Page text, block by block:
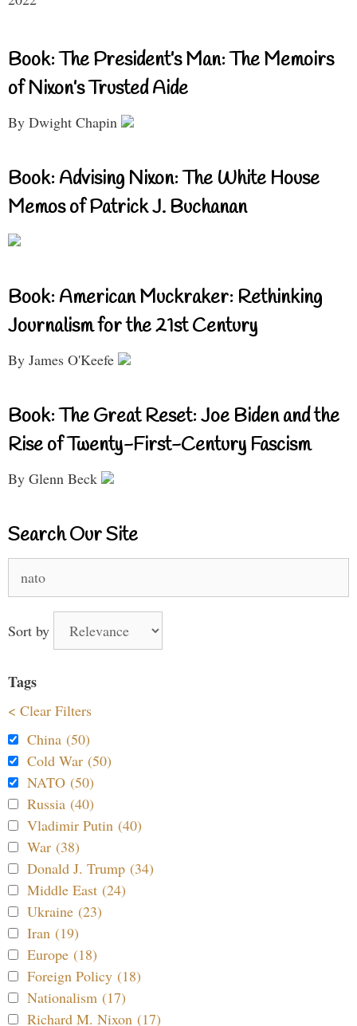
Book: The President’s Man: The Memoirs
of Nixon’s Trusted Aide
By Dwight Chapin
Book: Advising Nixon: The White House
Memos of Patrick J. Buchanan
Book: American Muckraker: Rethinking
Journalism for the 21st Century
By James O'Keefe
Book: The Great Reset: Joe Biden and the
Rise of Twenty-First-Century Fascism
By Glenn Beck
Search Our Site
for:
Sort by
Tags
< Clear Filters
China (50)
Cold War (50)
NATO (50)
Russia (40)
Vladimir Putin (40)
War (38)
Donald J. Trump (34)
Middle East (24)
Ukraine (23)
Iran (19)
Europe (18)
Foreign Policy (18)
Nationalism (17)
Richard M. Nixon (17)